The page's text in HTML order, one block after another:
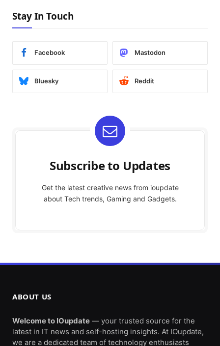
Stay In Touch
Facebook Mastodon
Bluesky Reddit
Subscribe to Updates
Get the latest creative news from ioupdate
about Tech trends, Gaming and Gadgets.
ABOUT US
Welcome to IOupdate — your trusted source for the
latest in IT news and self-hosting insights. At IOupdate,
we are a dedicated team of technology enthusiasts